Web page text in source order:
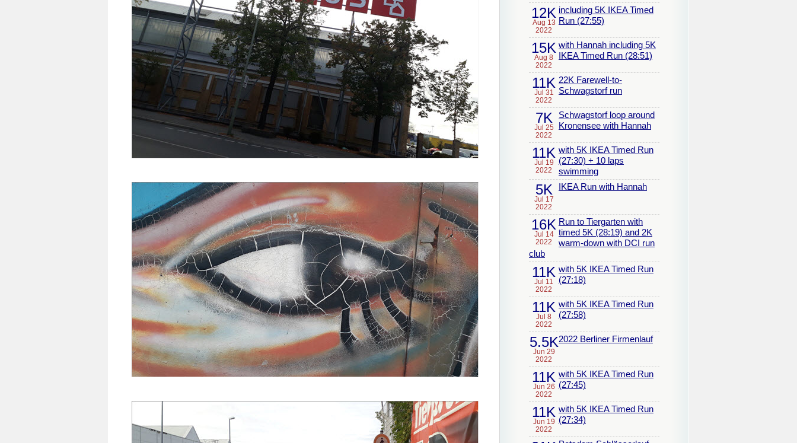
12K
Aug 13
2022
including 5K IKEA Timed
Run (27:55)
15K
Aug 8
2022
with Hannah including 5K
IKEA Timed Run (28:51)
11K
Jul 31
2022
22K Farewell-to-
Schwagstorf run
7K
Jul 25
2022
Schwagstorf loop around
Kronensee with Hannah
11K
Jul 19
2022
with 5K IKEA Timed Run
(27:30) + 10 laps
swimming
5K
Jul 17
2022
IKEA Run with Hannah
16K
Jul 14
2022
Run to Tiergarten with
timed 5K (28:19) and 2K
warm-down with DCI run
club
11K
Jul 11
2022
with 5K IKEA Timed Run
(27:18)
11K
Jul 8
2022
with 5K IKEA Timed Run
(27:58)
5.5K
Jun 29
2022
2022 Berliner Firmenlauf
11K
Jun 26
2022
with 5K IKEA Timed Run
(27:45)
11K
Jun 19
2022
with 5K IKEA Timed Run
(27:34)